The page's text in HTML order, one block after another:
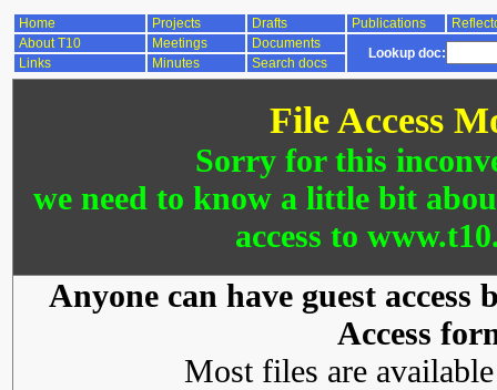
Home Projects Drafts Publications
About T10
Meetings Documents
Lookup doc:
Links Minutes Search docs
File Access
Sorry for this
we need to know a little bit
access to
Anyone can have guest
Access
Most files are